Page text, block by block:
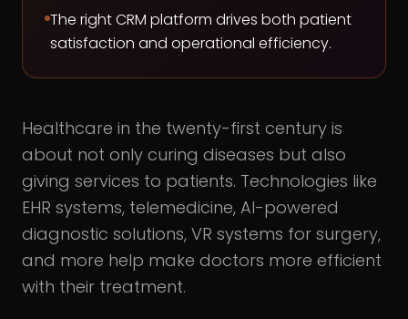
The right CRM platform drives both patient
satisfaction and operational efficiency.
Healthcare in the twenty-first century is
about not only curing diseases but also
giving services to patients. Technologies like
EHR systems, telemedicine, AI-powered
diagnostic solutions, VR systems for surgery,
and more help make doctors more efficient
with their treatment.